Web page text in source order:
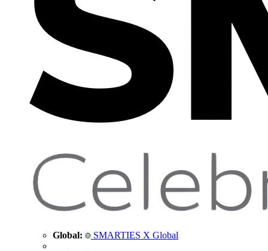
Global: SMARTIES X Global